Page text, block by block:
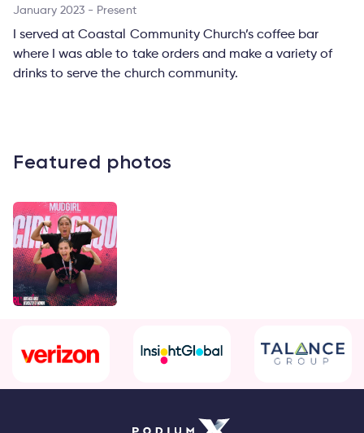
January 2023 - Present
I served at Coastal Community Church’s coffee bar
where I was able to take orders and make a variety of
drinks to serve the church community.
Featured photos